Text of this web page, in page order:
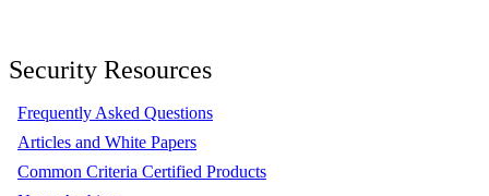
Security Resources
Frequently Asked Questions
Articles and White Papers
Common Criteria Certified Products